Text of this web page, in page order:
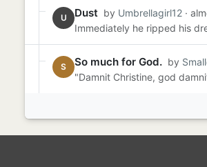
U Dust by Umbrellagirl12 ·
Immediately he ripped his
S So much for God. by
"Damnit Christine, god